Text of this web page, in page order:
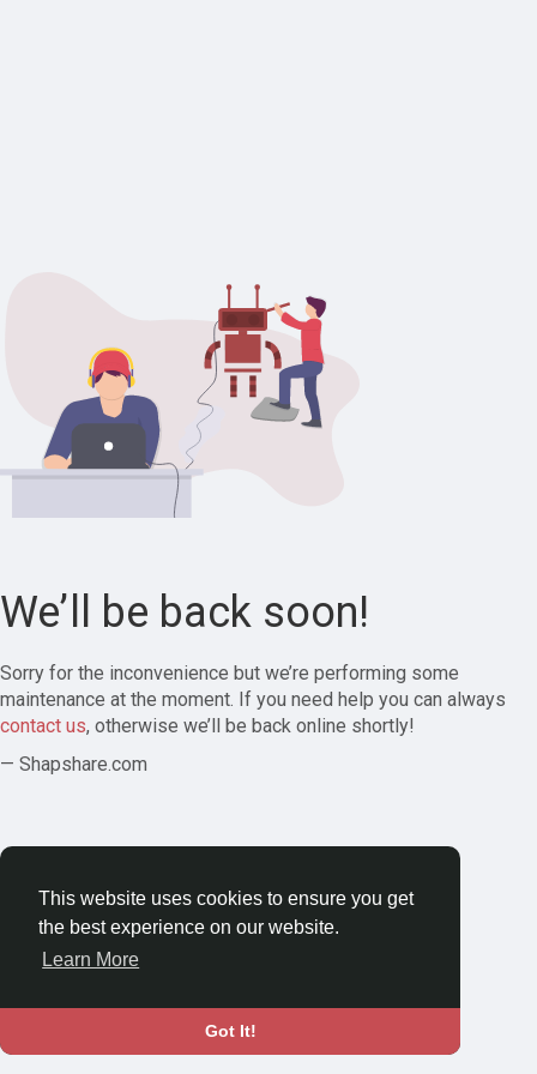
This website uses cookies to ensure you get
the best experience on our website.
Learn More
Got It!
We’ll be back soon!
Sorry for the inconvenience but we’re performing some
maintenance at the moment. If you need help you can always
contact us, otherwise we’ll be back online shortly!
— Shapshare.com